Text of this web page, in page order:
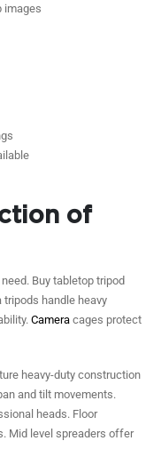
images
of
Buy tabletop tripod
handle heavy
Camera cages protect
heavy-duty construction
and tilt movements.
heads. Floor
Mid level spreaders offer